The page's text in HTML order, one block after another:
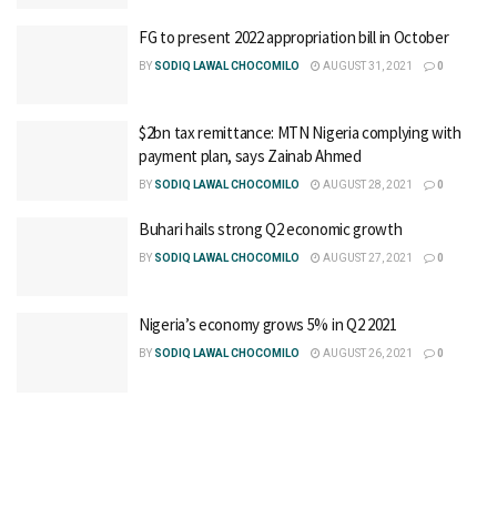
FG to present 2022 appropriation bill in October
BY SODIQ LAWAL CHOCOMILO AUGUST 31, 2021 0
$2bn tax remittance: MTN Nigeria complying with
payment plan, says Zainab Ahmed
BY SODIQ LAWAL CHOCOMILO AUGUST 28, 2021 0
Buhari hails strong Q2 economic growth
BY SODIQ LAWAL CHOCOMILO AUGUST 27, 2021 0
Nigeria’s economy grows 5% in Q2 2021
BY SODIQ LAWAL CHOCOMILO AUGUST 26, 2021 0